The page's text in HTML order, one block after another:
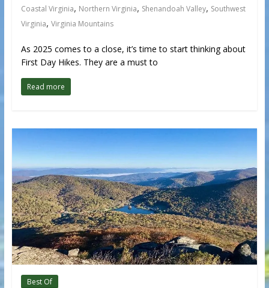
Coastal Virginia, Northern Virginia, Shenandoah Valley, Southwest
Virginia, Virginia Mountains
As 2025 comes to a close, it’s time to start thinking about
First Day Hikes. They are a must to
Read more
Best Of